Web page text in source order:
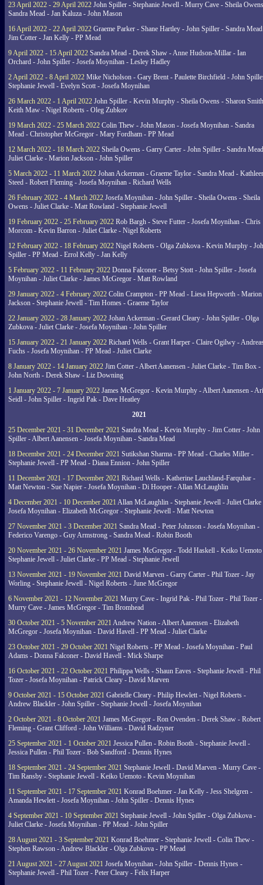
23 April 2022 - 29 April 2022 John Spiller - Stephanie Jewell - Murry Cave - Sheila
Sandra Mead - Jan Kaluza - John Mason
16 April 2022 - 22 April 2022 Graeme Parker - Shane Hartley - John Spiller - Sandra
Jim Cotter - Jan Kelly - PP Mead
9 April 2022 - 15 April 2022 Sandra Mead - Derek Shaw - Anne Hudson-Millar - Ian
Orchard - John Spiller - Josefa Moynihan - Lesley Hadley
2 April 2022 - 8 April 2022 Mike Nicholson - Gary Brent - Paulette Birchfield - John
Stephanie Jewell - Evelyn Scott - Josefa Moynihan
26 March 2022 - 1 April 2022 John Spiller - Kevin Murphy - Sheila Owens - Sharon
Keith Maw - Nigel Roberts - Oleg Zubkov
19 March 2022 - 25 March 2022 Colin Thew - John Mason - Josefa Moynihan - Sandra
Mead - Christopher McGregor - Mary Fordham - PP Mead
12 March 2022 - 18 March 2022 Sheila Owens - Garry Carter - John Spiller - Sandra
Juliet Clarke - Marion Jackson - John Spiller
5 March 2022 - 11 March 2022 Johan Ackerman - Graeme Taylor - Sandra Mead -
Steed - Robert Fleming - Josefa Moynihan - Richard Wells
26 February 2022 - 4 March 2022 Josefa Moynihan - John Spiller - Sheila Owens - Sheila
Owens - Juliet Clarke - Matt Rowland - Stephanie Jewell
19 February 2022 - 25 February 2022 Rob Bargh - Steve Futter - Josefa Moynihan - Chris
Morcom - Kevin Barron - Juliet Clarke - Nigel Roberts
12 February 2022 - 18 February 2022 Nigel Roberts - Olga Zubkova - Kevin Murphy -
Spiller - PP Mead - Errol Kelly - Jan Kelly
5 February 2022 - 11 February 2022 Donna Falconer - Betsy Stott - John Spiller - Josefa
Moynihan - Juliet Clarke - James McGregor - Matt Rowland
29 January 2022 - 4 February 2022 Colin Crampton - PP Mead - Liesa Hepworth - Marion
Jackson - Stephanie Jewell - Tim Homes - Graeme Taylor
22 January 2022 - 28 January 2022 Johan Ackerman - Gerard Cleary - John Spiller - Olga
Zubkova - Juliet Clarke - Josefa Moynihan - John Spiller
15 January 2022 - 21 January 2022 Richard Wells - Grant Harper - Claire Ogilwy -
Fuchs - Josefa Moynihan - PP Mead - Juliet Clarke
8 January 2022 - 14 January 2022 Jim Cotter - Albert Aanensen - Juliet Clarke - Tim Box -
John North - Derek Shaw - Liz Downing
1 January 2022 - 7 January 2022 James McGregor - Kevin Murphy - Albert Aanensen -
Seidl - John Spiller - Ingrid Pak - Dave Heatley
2021
25 December 2021 - 31 December 2021 Sandra Mead - Kevin Murphy - Jim Cotter - John
Spiller - Albert Aanensen - Josefa Moynihan - Sandra Mead
18 December 2021 - 24 December 2021 Sutikshan Sharma - PP Mead - Charles Miller -
Stephanie Jewell - PP Mead - Diana Ennion - John Spiller
11 December 2021 - 17 December 2021 Richard Wells - Katherine Lauchland-Farquhar -
Matt Newton - Sue Napier - Josefa Moynihan - Di Hooper - Allan McLaughlin
4 December 2021 - 10 December 2021 Allan McLaughlin - Stephanie Jewell - Juliet Clarke
Josefa Moynihan - Elizabeth McGregor - Stephanie Jewell - Matt Newton
27 November 2021 - 3 December 2021 Sandra Mead - Peter Johnson - Josefa Moynihan -
Federico Varengo - Guy Armstrong - Sandra Mead - Robin Booth
20 November 2021 - 26 November 2021 James McGregor - Todd Haskell - Keiko
Stephanie Jewell - Juliet Clarke - PP Mead - Stephanie Jewell
13 November 2021 - 19 November 2021 David Marven - Garry Carter - Phil Tozer - Jay
Worling - Stephanie Jewell - Nigel Roberts - June McGregor
6 November 2021 - 12 November 2021 Murry Cave - Ingrid Pak - Phil Tozer - Phil Tozer -
Murry Cave - James McGregor - Tim Bromhead
30 October 2021 - 5 November 2021 Andrew Nation - Albert Aanensen - Elizabeth
McGregor - Josefa Moynihan - David Havell - PP Mead - Juliet Clarke
23 October 2021 - 29 October 2021 Nigel Roberts - PP Mead - Josefa Moynihan - Paul
Adams - Donna Falconer - David Havell - Mick Sharpe
16 October 2021 - 22 October 2021 Philippa Wells - Shaun Eaves - Stephanie Jewell - Phil
Tozer - Josefa Moynihan - Patrick Cleary - David Marven
9 October 2021 - 15 October 2021 Gabrielle Cleary - Philip Hewlett - Nigel Roberts -
Andrew Blackler - John Spiller - Stephanie Jewell - Josefa Moynihan
2 October 2021 - 8 October 2021 James McGregor - Ron Ovenden - Derek Shaw - Robert
Fleming - Grant Clifford - John Williams - David Radzyner
25 September 2021 - 1 October 2021 Jessica Pullen - Robin Booth - Stephanie Jewell -
Jessica Pullen - Phil Tozer - Bob Sandford - Dennis Hynes
18 September 2021 - 24 September 2021 Stephanie Jewell - David Marven - Murry Cave -
Tim Ransby - Stephanie Jewell - Keiko Uemoto - Kevin Moynihan
11 September 2021 - 17 September 2021 Konrad Boehmer - Jan Kelly - Jess Shelgren -
Amanda Hewlett - Josefa Moynihan - John Spiller - Dennis Hynes
4 September 2021 - 10 September 2021 Stephanie Jewell - John Spiller - Olga Zubkova -
Juliet Clarke - Josefa Moynihan - PP Mead - John Spiller
28 August 2021 - 3 September 2021 Konrad Boehmer - Stephanie Jewell - Colin Thew -
Stephen Rawson - Andrew Blackler - Olga Zubkova - PP Mead
21 August 2021 - 27 August 2021 Josefa Moynihan - John Spiller - Dennis Hynes -
Stephanie Jewell - Phil Tozer - Peter Cleary - Felix Harper